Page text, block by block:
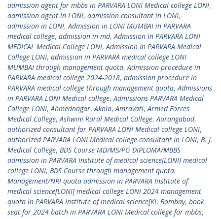
admission agent for mbbs in PARVARA LONI Medical college LONI,
admission agent in LONI, admission consultant in LONI,
admission in LONI,Admission in LONI MUMBAI in PARVARA
medical college, admission in md,Admission In PARVARA LONI
MEDICAL Medical College LONI,Admission In PARVARA Medical
College LONI, admission in PARVARA medical college LONI
MUMBAI through management quota,Admission procedure in
PARVARA medical college 2024-2018, admission procedure in
PARVARA medical college through management quota,Admissions
in PARVARA LONI Medical college,Admissions PARVARA Medical
College LONI,Ahmednagar,Akola,Amravati,Armed Forces
Medical College,Ashwini Rural Medical College,Aurangabad,
authorized consultant for PARVARA LONI Medical college LONI,
authorized PARVARA LONI Medical college consultant in LONI, B. J.
Medical College, BDS Course MD/MS/PG DIPLOMA/MBBS
admission in PARVARA Institute of medical science[LONI] medical
college LONI, BDS Course through management quota.
Management/NRI quota admission in PARVARA Institute of
medical science[LONI] medical college LONI 2024 management
quota in PARVARA Institute of medical science[KI, Bombay, book
seat for 2024 batch in PARVARA LONI Medical college for mbbs,